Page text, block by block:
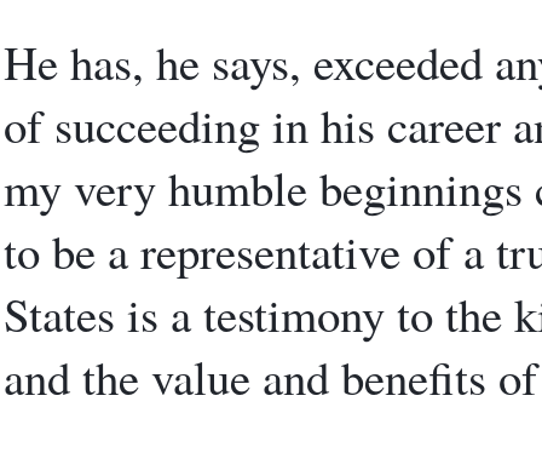
He has, he says, exceeded
of succeeding in his career
my very humble
to be a representative of a
States is a testimony to the
and the value and benefits